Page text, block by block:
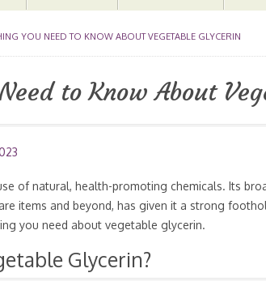
YOU NEED TO KNOW ABOUT VEGETABLE GLYCERIN
to Know About
of natural, health-promoting chemicals. Its
items and beyond, has given it a strong
you need about vegetable glycerin.
Glycerin?